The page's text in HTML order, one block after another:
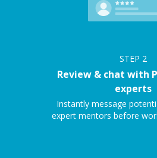
STEP 2
Review & chat with
experts
Instantly message
expert mentors before